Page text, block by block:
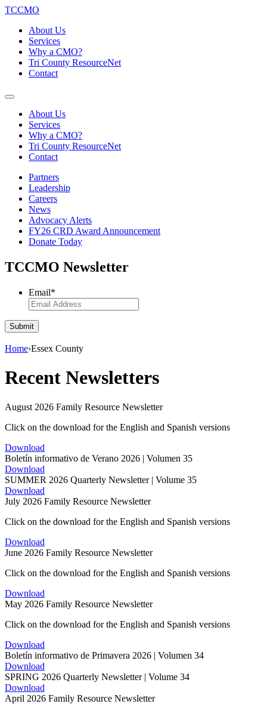
TCCMO
About Us
Services
Why a CMO?
Tri County ResourceNet
Contact
About Us
Services
Why a CMO?
Tri County ResourceNet
Contact
Partners
Leadership
Careers
News
Advocacy Alerts
FY26 CRD Award Announcement
Donate Today
TCCMO Newsletter
Email*
Submit
Home›Essex County
Recent Newsletters
August 2026 Family Resource Newsletter
Click on the download for the English and Spanish versions
Download
Boletín informativo de Verano 2026 | Volumen 35
Download
SUMMER 2026 Quarterly Newsletter | Volume 35
Download
July 2026 Family Resource Newsletter
Click on the download for the English and Spanish versions
Download
June 2026 Family Resource Newsletter
Click on the download for the English and Spanish versions
Download
May 2026 Family Resource Newsletter
Click on the download for the English and Spanish versions
Download
Boletín informativo de Primavera 2026 | Volumen 34
Download
SPRING 2026 Quarterly Newsletter | Volume 34
Download
April 2026 Family Resource Newsletter